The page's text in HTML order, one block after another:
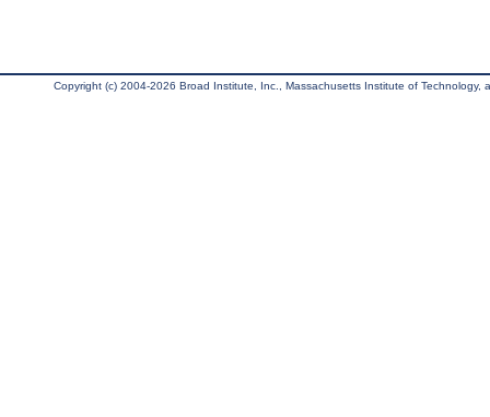
Copyright (c) 2004-2026 Broad Institute, Inc., Massachusetts Institute of Technology,